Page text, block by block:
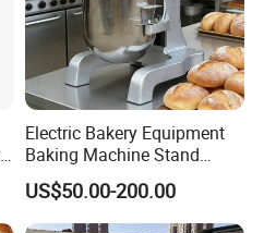
Electric Bakery Equipment
Baking Machine Stand
Mixer Spiral Mixer Food
Mixer Planetary Mixer Egg
Cake Dough Mixer
US$50.00-200.00